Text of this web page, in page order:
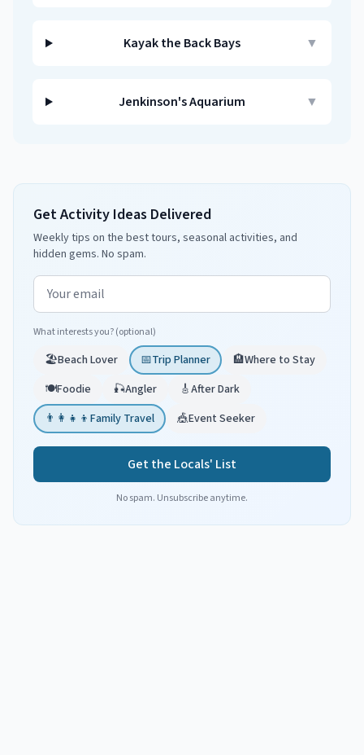
Kayak the Back Bays ▼
Jenkinson's Aquarium ▼
Get Activity Ideas Delivered
Weekly tips on the best tours, seasonal activities, and
hidden gems. No spam.
Email address
What interests you? (optional)
🏖️Beach Lover 📅Trip Planner 🏨Where to Stay
🍽️Foodie 🎣Angler 🎸After Dark
👨‍👩‍👧‍👦 Family Travel 🎪Event Seeker
Get the Locals' List
No spam. Unsubscribe anytime.